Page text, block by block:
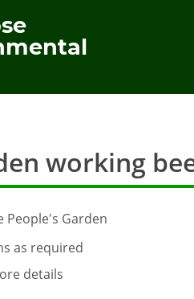
working
People's Garden
as required
details